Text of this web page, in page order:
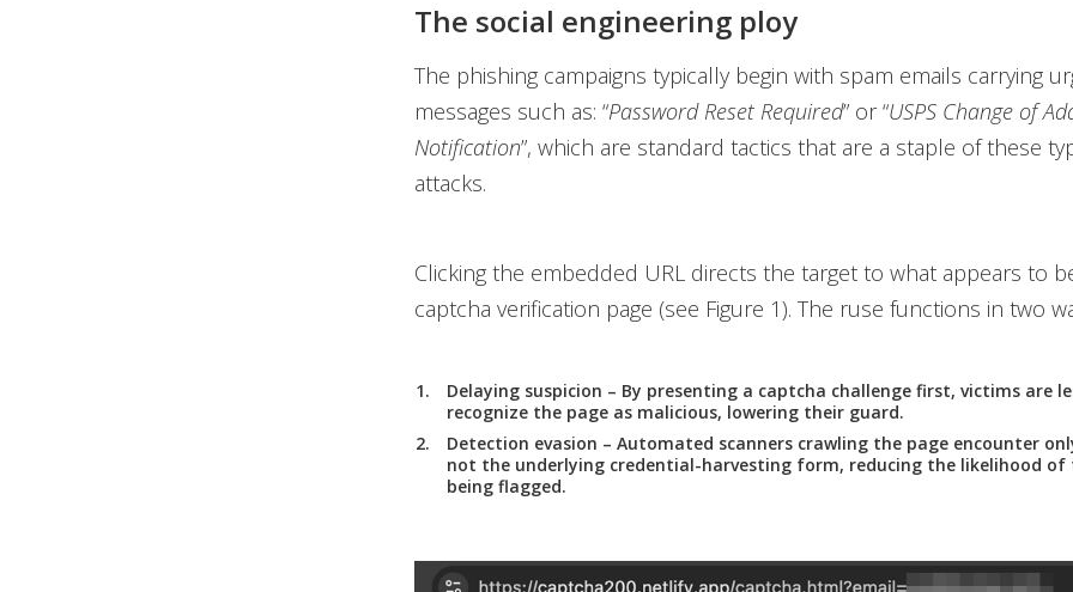
The social engineering ploy
The phishing campaigns typically begin with spam emails carrying
messages such as: “Password Reset Required” or “USPS Change of
Notification”, which are standard tactics that are a staple of these
attacks.
Clicking the embedded URL directs the target to what appears to
captcha verification page (see Figure 1). The ruse functions in two
Delaying suspicion – By presenting a captcha challenge first, victims are
recognize the page as malicious, lowering their guard.
Detection evasion – Automated scanners crawling the page encounter
not the underlying credential-harvesting form, reducing the likelihood of
being flagged.